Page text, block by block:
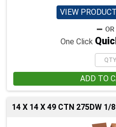
VIEW
One Click
ADD TO
14 X 14 X 49 CTN 275DW 1/